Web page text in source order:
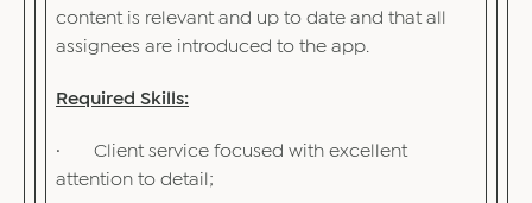
content is relevant and up to date and that all
assignees are introduced to the app.
Required Skills:
· Client service focused with excellent
attention to detail;